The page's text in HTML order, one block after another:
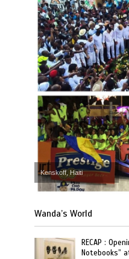
Kenskoff, Haiti
Wanda’s World
RECAP :
Notebooks”